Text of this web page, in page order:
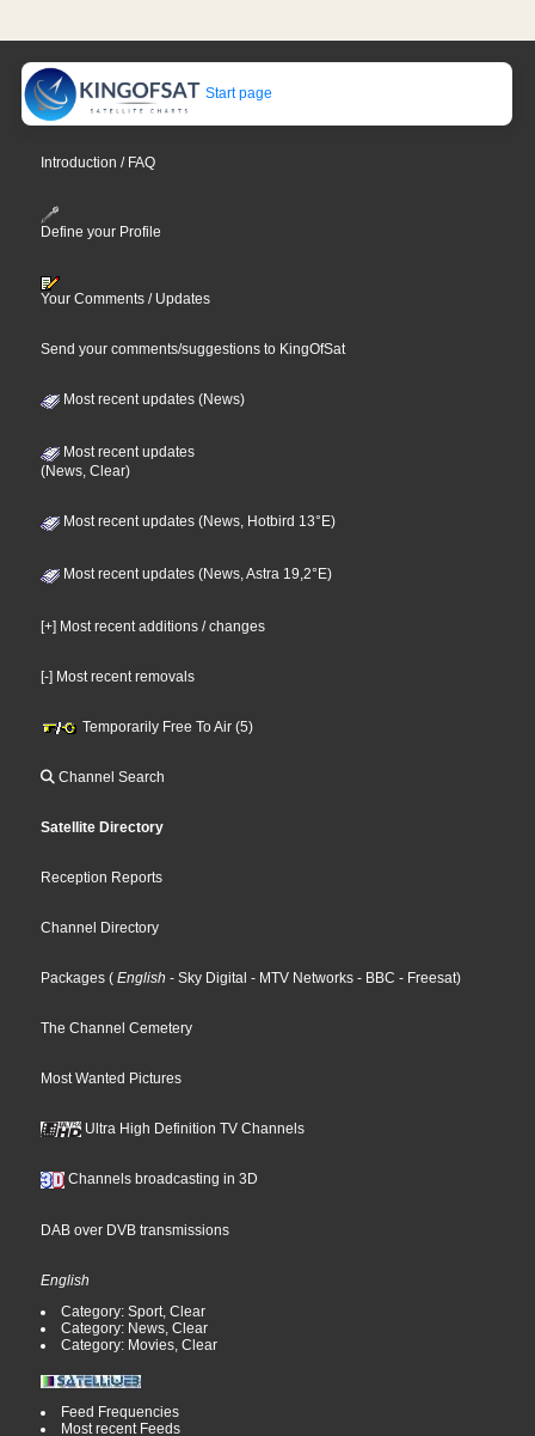
Start page
Introduction / FAQ
Define your Profile
Your Comments / Updates
Send your comments/suggestions to KingOfSat
Most recent updates (News)
Most recent updates
(News, Clear)
Most recent updates (News, Hotbird 13°E)
Most recent updates (News, Astra 19,2°E)
[+] Most recent additions / changes
[-] Most recent removals
Temporarily Free To Air (5)
Channel Search
Satellite Directory
Reception Reports
Channel Directory
Packages ( English - Sky Digital - MTV Networks - BBC - Freesat)
The Channel Cemetery
Most Wanted Pictures
Ultra High Definition TV Channels
Channels broadcasting in 3D
DAB over DVB transmissions
English
Category: Sport, Clear
Category: News, Clear
Category: Movies, Clear
Feed Frequencies
Most recent Feeds